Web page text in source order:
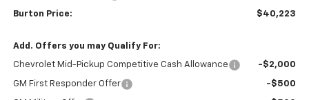
Burton Price: $40,223
Add. Offers you may Qualify For:
Chevrolet Mid-Pickup Competitive Cash Allowance -$2,000
GM First Responder Offer -$500